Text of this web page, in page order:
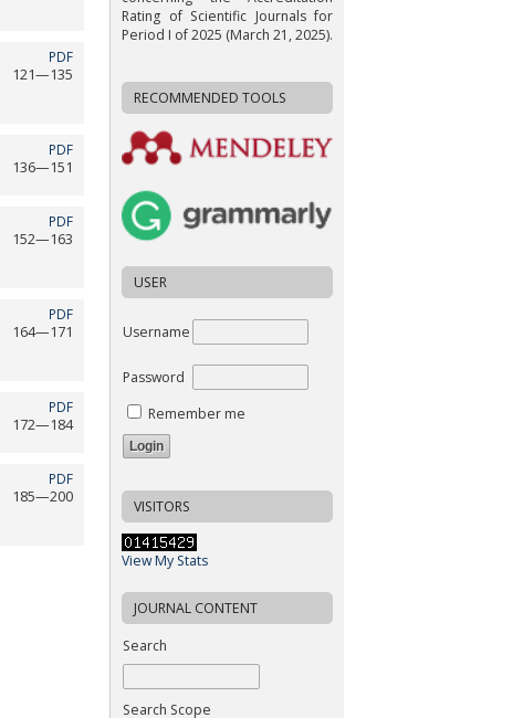
Rating of Scientific Journals for
Period I of 2025 (March 21, 2025).
RECOMMENDED TOOLS
USER
Username
Password
Remember me
VISITORS
View My Stats
JOURNAL CONTENT
Search
Search Scope
PDF
121—135
PDF
136—151
PDF
152—163
PDF
164—171
PDF
172—184
PDF
185—200